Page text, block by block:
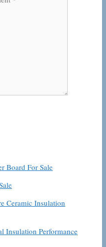
Insulation Performance